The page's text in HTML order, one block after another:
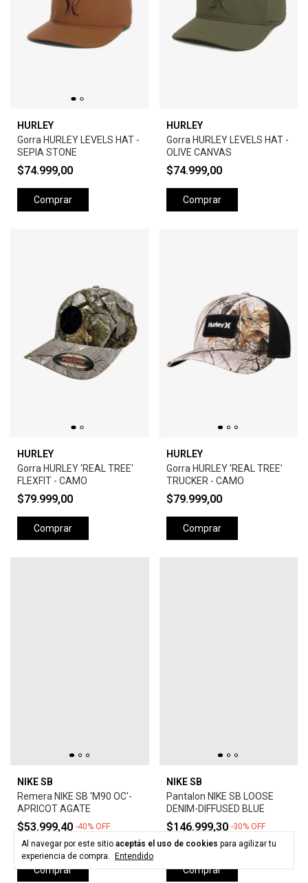
Al navegar por este sitio aceptás el uso de cookies para agilizar tu
experiencia de compra.
Entendido
HURLEY
Gorra HURLEY LEVELS HAT -
SEPIA STONE
$74.999,00
Comprar
HURLEY
Gorra HURLEY LEVELS HAT -
OLIVE CANVAS
$74.999,00
Comprar
HURLEY
Gorra HURLEY 'REAL TREE'
FLEXFIT - CAMO
$79.999,00
Comprar
HURLEY
Gorra HURLEY 'REAL TREE'
TRUCKER - CAMO
$79.999,00
Comprar
NIKE SB
Remera NIKE SB 'M90 OC'-
APRICOT AGATE
$53.999,40 -40% OFF
$89.999,00
Comprar
NIKE SB
Pantalon NIKE SB LOOSE
DENIM-DIFFUSED BLUE
$146.999,30 -30% OFF
$209.999,00
Comprar